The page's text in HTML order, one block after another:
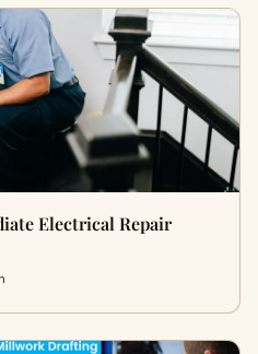
Electrical Repair